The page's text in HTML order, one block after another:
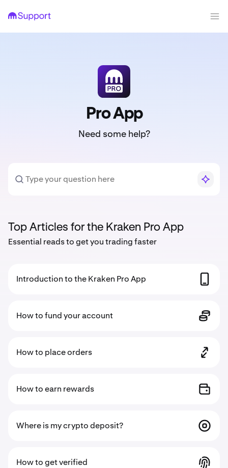
Pro App
Need some help?
Top Articles for the Kraken Pro App
Essential reads to get you trading faster
Introduction to the Kraken Pro App
How to fund your account
How to place orders
How to earn rewards
Where is my crypto deposit?
How to get verified